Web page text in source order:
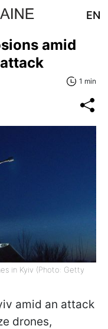
EN
amid
1 min
in Kyiv (Photo: Getty
amid an attack
drones,